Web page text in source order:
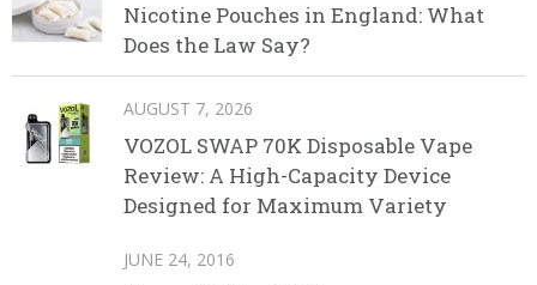
Nicotine Pouches in England: What
Does the Law Say?
AUGUST 7, 2026
VOZOL SWAP 70K Disposable Vape
Review: A High-Capacity Device
Designed for Maximum Variety
JUNE 24, 2016